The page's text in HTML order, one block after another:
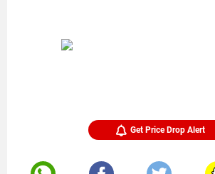
Get Price Drop Alert